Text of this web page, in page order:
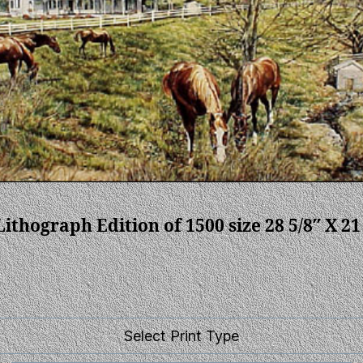
Edition of 1500 size 28 5/8″ X 21
Select Print Type